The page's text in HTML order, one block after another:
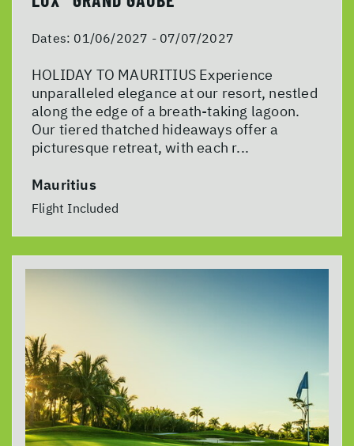
Dates: 01/06/2027 - 07/07/2027
HOLIDAY TO MAURITIUS Experience
unparalleled elegance at our resort, nestled
along the edge of a breath-taking lagoon.
Our tiered thatched hideaways offer a
picturesque retreat, with each r...
Mauritius
Flight Included